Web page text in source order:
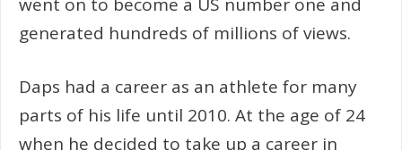
generated hundreds of millions of views.
Daps had a career as an athlete for many
parts of his life until 2010. At the age of 24
when he decided to take up a career in